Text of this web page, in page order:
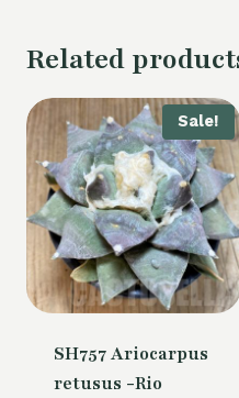
Related
Sale!
SH757 Ariocarpus
retusus -Rio